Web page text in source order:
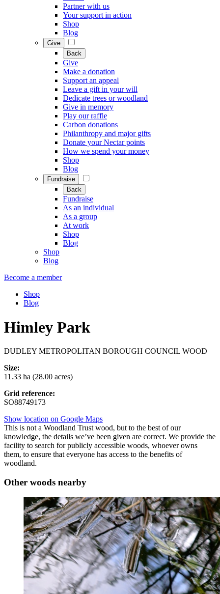
Partner with us
Your support in action
Shop
Blog
Give
Back
Give
Make a donation
Support an appeal
Leave a gift in your will
Dedicate trees or woodland
Give in memory
Play our raffle
Carbon donations
Philanthropy and major gifts
Donate your Nectar points
How we spend your money
Shop
Blog
Fundraise
Back
Fundraise
As an individual
As a group
At work
Shop
Blog
Shop
Blog
Become a member
Shop
Blog
Himley Park
DUDLEY METROPOLITAN BOROUGH COUNCIL WOOD
Size:
11.33 ha (28.00 acres)
Grid reference:
SO88749173
Show location on Google Maps
This is not a Woodland Trust wood, but to the best of our
knowledge, the details we’ve been given are correct. We provide the
facility to search for publicly accessible woods, whoever owns
them, to ensure that everyone has access to the benefits of
woodland.
Other woods nearby